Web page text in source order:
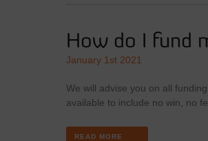
How do I fund
January 1st 2021
We will advise you on all
available to include no win, no
READ MORE